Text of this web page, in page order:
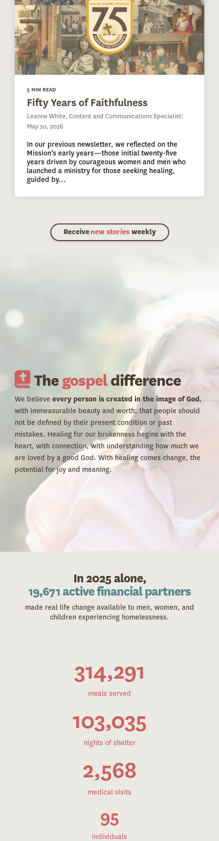
5 MIN READ
Fifty Years of Faithfulness
Leanne White, Content and Communications Specialist:
May 20, 2026
In our previous newsletter, we reflected on the
Mission’s early years—those initial twenty-five
years driven by courageous women and men who
launched a ministry for those seeking healing,
guided by...
Receivenew storiesweekly
Thegospeldifference
We believe every person is created in the image of God,
with immeasurable beauty and worth; that people should
not be defined by their present condition or past
mistakes. Healing for our brokenness begins with the
heart, with connection, with understanding how much we
are loved by a good God. With healing comes change, the
potential for joy and meaning.
In 2025 alone,
1,870 volunteers
made real life change available to men, women, and
children experiencing homelessness.
314,291
meals served
103,035
nights of shelter
2,568
medical visits
95
individuals